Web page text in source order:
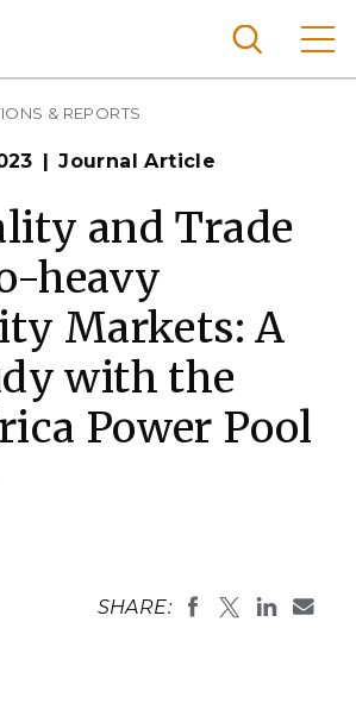
& REPORTS
Journal Article
and Trade
heavy
Markets: A
with the
Power Pool
SHARE: